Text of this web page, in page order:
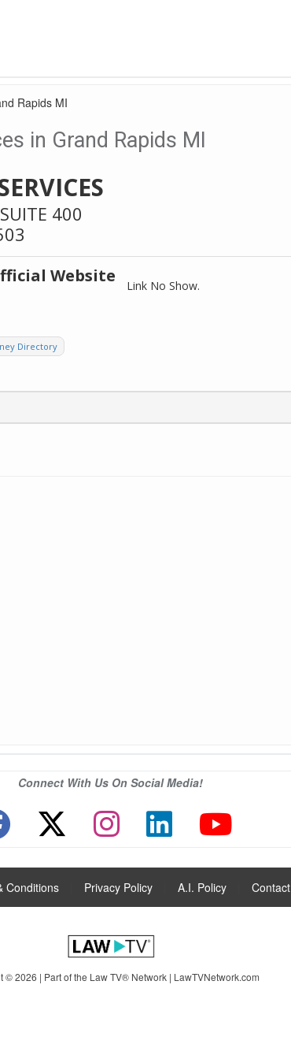
Rapids MI
in Grand Rapids MI
400
Website Link No Show.
Directory
Connect With Us On Social Media!
Conditions Privacy Policy A.I. Policy Contact
© 2026 | Part of the Law TV® Network | LawTVNetwork.com